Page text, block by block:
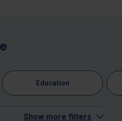
Education
Show more filters